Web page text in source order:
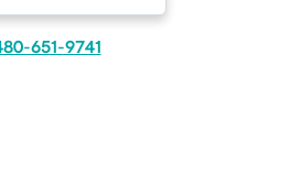
651-9741